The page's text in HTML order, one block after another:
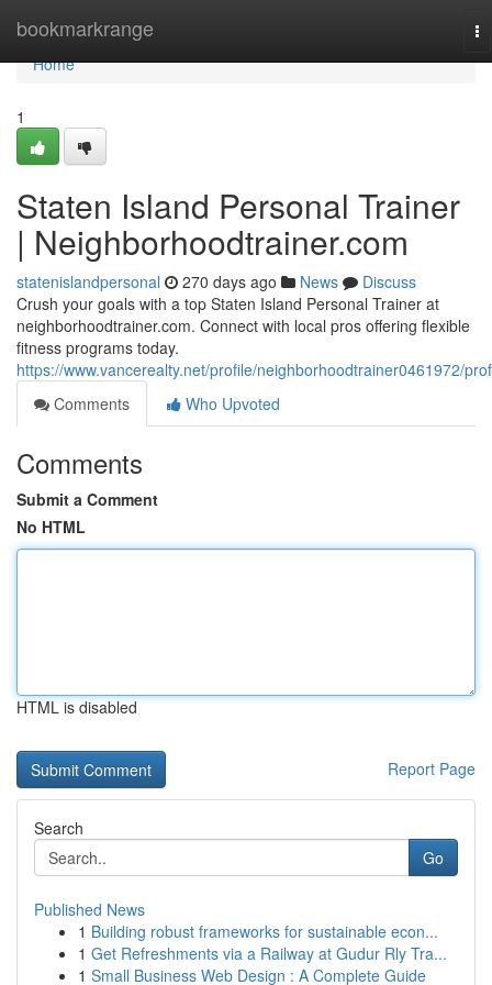
bookmarkrange
Home
Home
1
Staten Island Personal Trainer
| Neighborhoodtrainer.com
statenislandpersonal 270 days ago News
Discuss
Crush your goals with a top Staten Island Personal Trainer at
neighborhoodtrainer.com. Connect with local pros offering flexible
fitness programs today.
https://www.vancerealty.net/profile/neighborhoodtrainer0461972/
Comments
Who Upvoted
Comments
Submit a Comment
No HTML
HTML is disabled
Report Page
Search
Go
Published News
1 Building robust frameworks for sustainable econ...
1 Get Refreshments via a Railway at Gudur Rly Tra...
1 Small Business Web Design : A Complete Guide